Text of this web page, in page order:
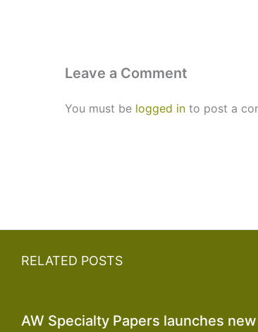
Leave a Comment
You must be logged in to post a
RELATED POSTS
AW Specialty Papers launches new